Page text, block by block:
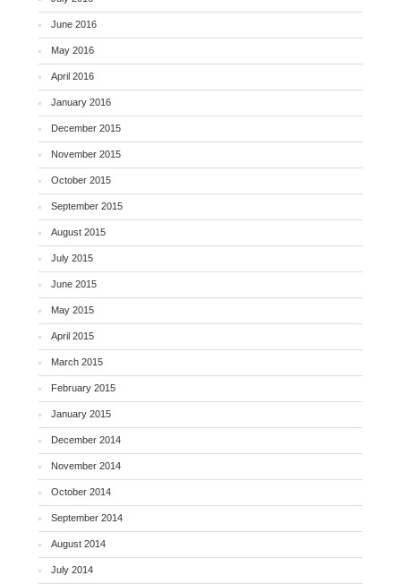
June 2016
May 2016
April 2016
January 2016
December 2015
November 2015
October 2015
September 2015
August 2015
July 2015
June 2015
May 2015
April 2015
March 2015
February 2015
January 2015
December 2014
November 2014
October 2014
September 2014
August 2014
July 2014